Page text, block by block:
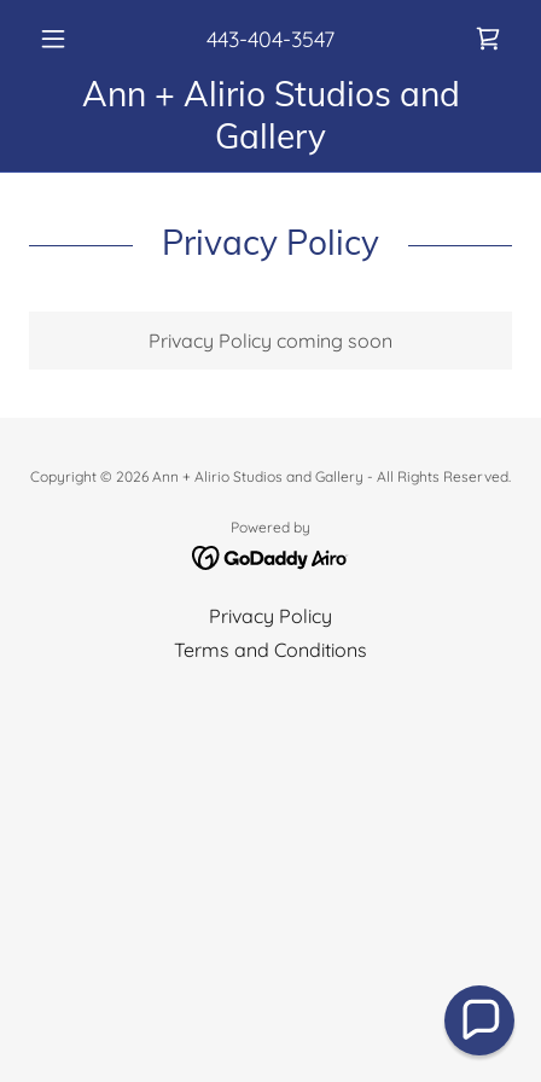
443-404-3547
Ann + Alirio Studios and
Gallery
Privacy Policy
Privacy Policy coming soon
Copyright © 2026 Ann + Alirio Studios and Gallery - All Rights Reserved.
Powered by
Privacy Policy
Terms and Conditions